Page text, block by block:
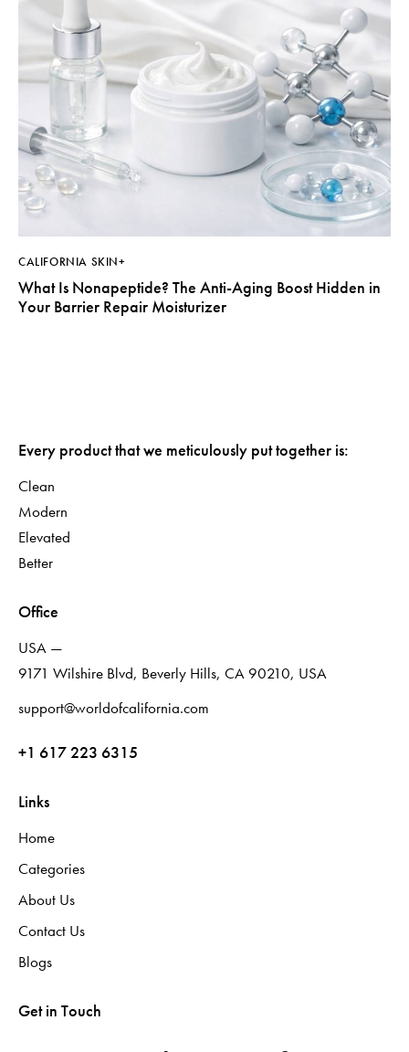
CALIFORNIA SKIN+
What Is Nonapeptide? The Anti-Aging Boost Hidden in
Your Barrier Repair Moisturizer
Every product that we meticulously put together is:
Clean
Modern
Elevated
Better
Office
USA —
9171 Wilshire Blvd, Beverly Hills, CA 90210, USA
support@worldofcalifornia.com
+1 617 223 6315
Links
Home
Categories
About Us
Contact Us
Blogs
Get in Touch